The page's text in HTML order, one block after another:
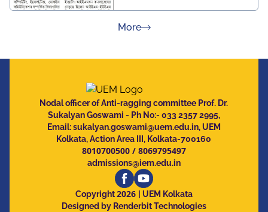
Moreabout Press Releases
Nodal officer of Anti-ragging committee Prof. Dr.
Sukalyan Goswami - Ph No:- 033 2357 2995,
Email:sukalyan.goswami@uem.edu.in, UEM
Kolkata, Action Area III, Kolkata-700160
8010700500/ 8069795497
admissions@iem.edu.in
Copyright2026
| UEM Kolkata
Designed by Renderbit Technologies